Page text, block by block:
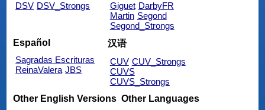
DSV DSV_Strongs
Giguet DarbyFR
Martin Segond
Segond_Strongs
Español
Sagradas Escrituras
ReinaValera JBS
汉语
CUV CUV_Strongs
CUVS
CUVS_Strongs
Other English Versions Other Languages